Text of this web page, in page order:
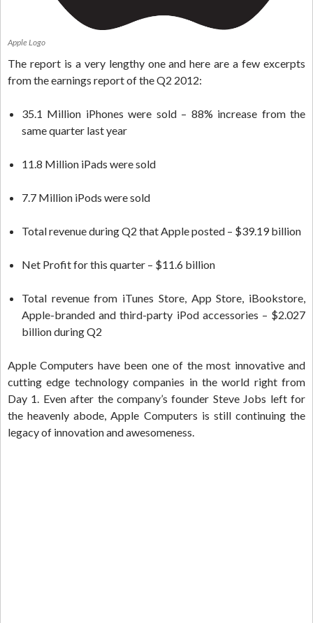
Apple Logo
The report is a very lengthy one and here are a few excerpts
from the earnings report of the Q2 2012:
35.1 Million iPhones were sold – 88% increase from the
same quarter last year
11.8 Million iPads were sold
7.7 Million iPods were sold
Total revenue during Q2 that Apple posted – $39.19 billion
Net Profit for this quarter – $11.6 billion
Total revenue from iTunes Store, App Store, iBookstore,
Apple-branded and third-party iPod accessories – $2.027
billion during Q2
Apple Computers have been one of the most innovative and
cutting edge technology companies in the world right from
Day 1. Even after the company’s founder Steve Jobs left for
the heavenly abode, Apple Computers is still continuing the
legacy of innovation and awesomeness.